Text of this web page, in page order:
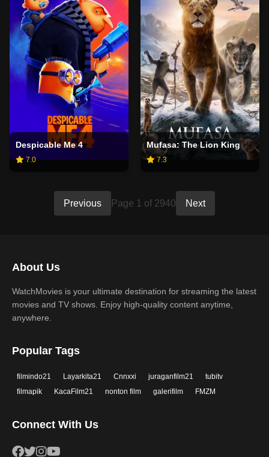
Despicable Me 4
7.0
Mufasa: The Lion King
7.3
Previous Page 1 of 2940 Next
About Us
WatchMovies is your ultimate destination for streaming the latest
movies and TV shows. Enjoy high-quality content anytime,
anywhere.
Popular Tags
filmindo21 Layarkita21 Cnnxxi juraganfilm21
tubitv
filmapik
KacaFilm21 nonton film galerifilm FMZM
Connect With Us